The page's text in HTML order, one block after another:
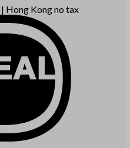
| Hong Kong no tax